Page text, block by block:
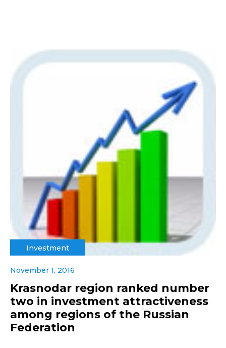
Investment
November 1, 2016
Krasnodar region ranked number
two in investment attractiveness
among regions of the Russian
Federation